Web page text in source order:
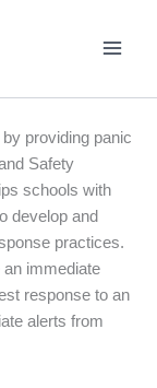
providing panic
Safety
schools with
develop and
practices.
immediate
response to an
alerts from